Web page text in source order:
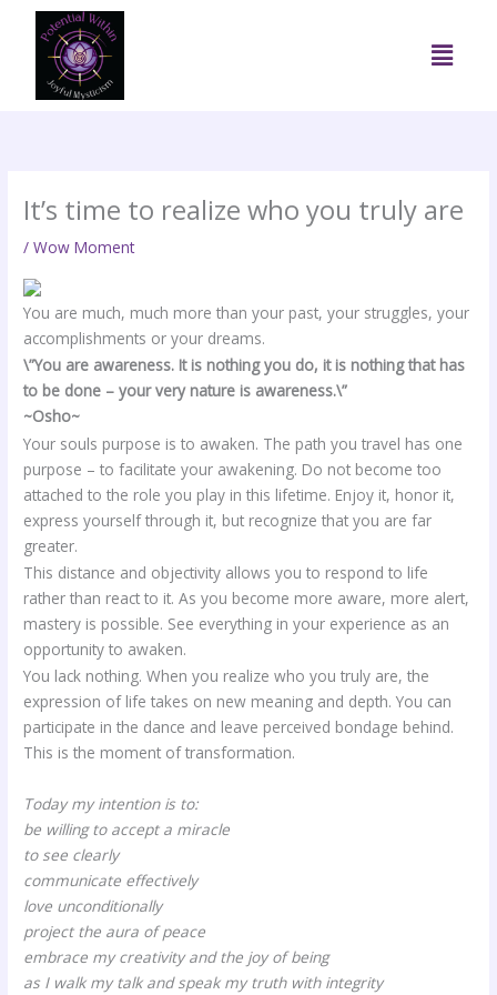
content
Menu
It’s time to realize who you truly are
/Wow Moment
You are much, much more than your past, your struggles, your
accomplishments or your dreams.
\”You are awareness. It is nothing you do, it is nothing that has
to be done – your very nature is awareness.\”
~Osho~
Your souls purpose is to awaken. The path you travel has one
purpose – to facilitate your awakening. Do not become too
attached to the role you play in this lifetime. Enjoy it, honor it,
express yourself through it, but recognize that you are far
greater.
This distance and objectivity allows you to respond to life
rather than react to it. As you become more aware, more alert,
mastery is possible. See everything in your experience as an
opportunity to awaken.
You lack nothing. When you realize who you truly are, the
expression of life takes on new meaning and depth. You can
participate in the dance and leave perceived bondage behind.
This is the moment of transformation.
Today my intention is to:
be willing to accept a miracle
to see clearly
communicate effectively
love unconditionally
project the aura of peace
embrace my creativity and the joy of being
as I walk my talk and speak my truth with integrity